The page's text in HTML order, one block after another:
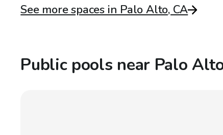
See more spaces in Palo Alto, CA
Public pools near Palo